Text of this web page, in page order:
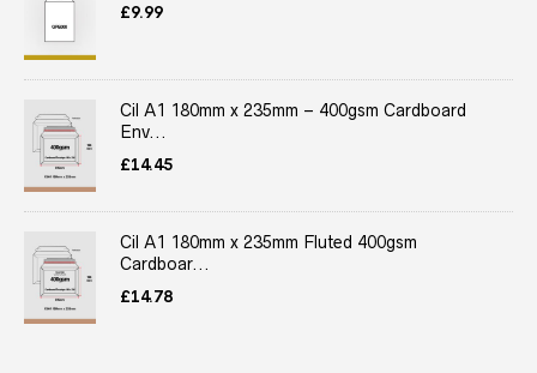
£9.99
Cil A1 180mm x 235mm – 400gsm Cardboard
Env...
£14.45
Cil A1 180mm x 235mm Fluted 400gsm
Cardboar...
£14.78